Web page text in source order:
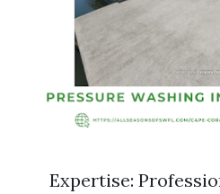
Expertise: